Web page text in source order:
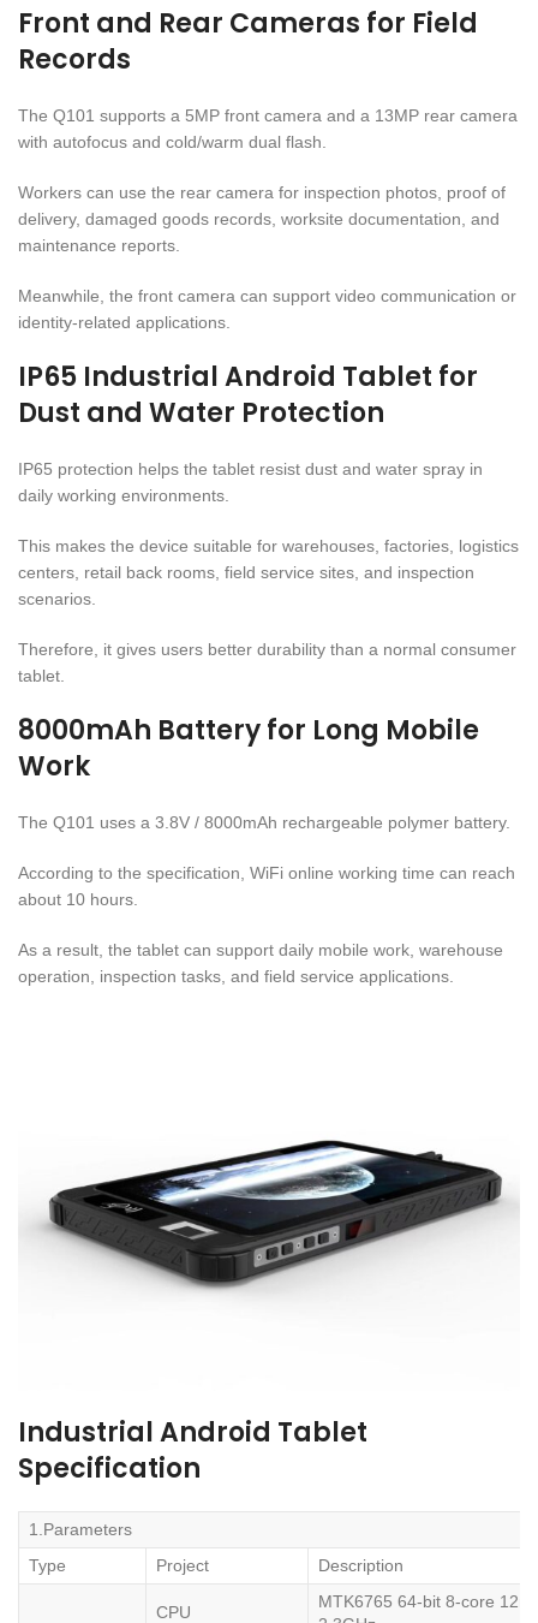
Front and Rear Cameras for Field
Records
The Q101 supports a 5MP front camera and a 13MP rear camera
with autofocus and cold/warm dual flash.
Workers can use the rear camera for inspection photos, proof of
delivery, damaged goods records, worksite documentation, and
maintenance reports.
Meanwhile, the front camera can support video communication or
identity-related applications.
IP65 Industrial Android Tablet for
Dust and Water Protection
IP65 protection helps the tablet resist dust and water spray in
daily working environments.
This makes the device suitable for warehouses, factories, logistics
centers, retail back rooms, field service sites, and inspection
scenarios.
Therefore, it gives users better durability than a normal consumer
tablet.
8000mAh Battery for Long Mobile
Work
The Q101 uses a 3.8V / 8000mAh rechargeable polymer battery.
According to the specification, WiFi online working time can reach
about 10 hours.
As a result, the tablet can support daily mobile work, warehouse
operation, inspection tasks, and field service applications.
Industrial Android Tablet
Specification
1.Parameters
Type
Project Description
CPU
MTK6765 64-bit 8-core